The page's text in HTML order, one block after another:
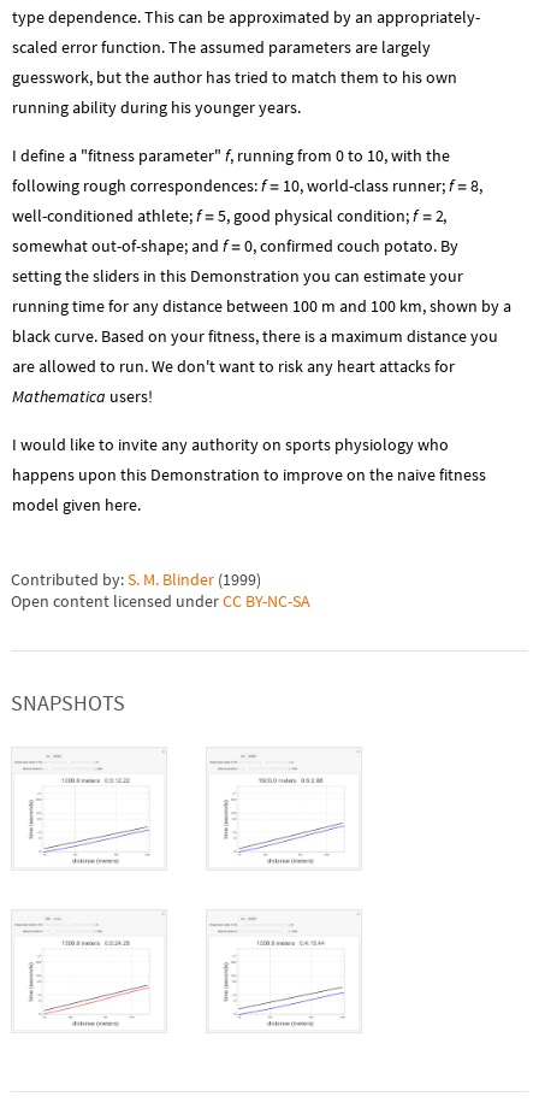
type dependence. This can be approximated by an appropriately-
scaled error function. The assumed parameters are largely
guesswork, but the author has tried to match them to his own
running ability during his younger years.
I define a "fitness parameter" f, running from 0 to 10, with the
following rough correspondences:f = 10, world-class runner;f = 8,
well-conditioned athlete;f = 5, good physical condition;f = 2,
somewhat out-of-shape; and f = 0, confirmed couch potato. By
setting the sliders in this Demonstration you can estimate your
running time for any distance between 100 m and 100 km, shown by a
black curve. Based on your fitness, there is a maximum distance you
are allowed to run. We don't want to risk any heart attacks for
Mathematica users!
I would like to invite any authority on sports physiology who
happens upon this Demonstration to improve on the naive fitness
model given here.
Contributed by:S. M. Blinder (1999)
Open content licensed underCC BY-NC-SA
SNAPSHOTS